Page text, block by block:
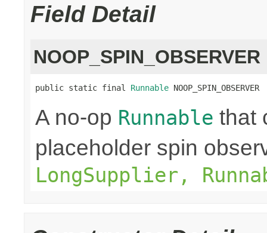
Field Detail
NOOP_SPIN_OBSERVER
public static final Runnable NOOP_SPIN_OBSERVER
A no-op Runnable that
placeholder spin
LongSupplier,